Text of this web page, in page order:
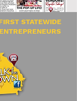
STATEWIDE